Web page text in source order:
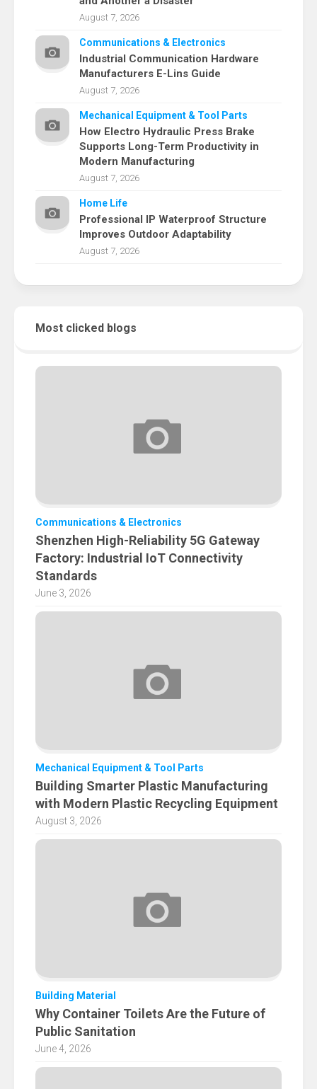
August 7, 2026
Communications & Electronics
Industrial Communication Hardware
Manufacturers E-Lins Guide
August 7, 2026
Mechanical Equipment & Tool Parts
How Electro Hydraulic Press Brake
Supports Long-Term Productivity in
Modern Manufacturing
August 7, 2026
Home Life
Professional IP Waterproof Structure
Improves Outdoor Adaptability
August 7, 2026
Most clicked blogs
Communications & Electronics
Shenzhen High-Reliability 5G Gateway
Factory: Industrial IoT Connectivity
Standards
June 3, 2026
Mechanical Equipment & Tool Parts
Building Smarter Plastic Manufacturing
with Modern Plastic Recycling Equipment
August 3, 2026
Building Material
Why Container Toilets Are the Future of
Public Sanitation
June 4, 2026